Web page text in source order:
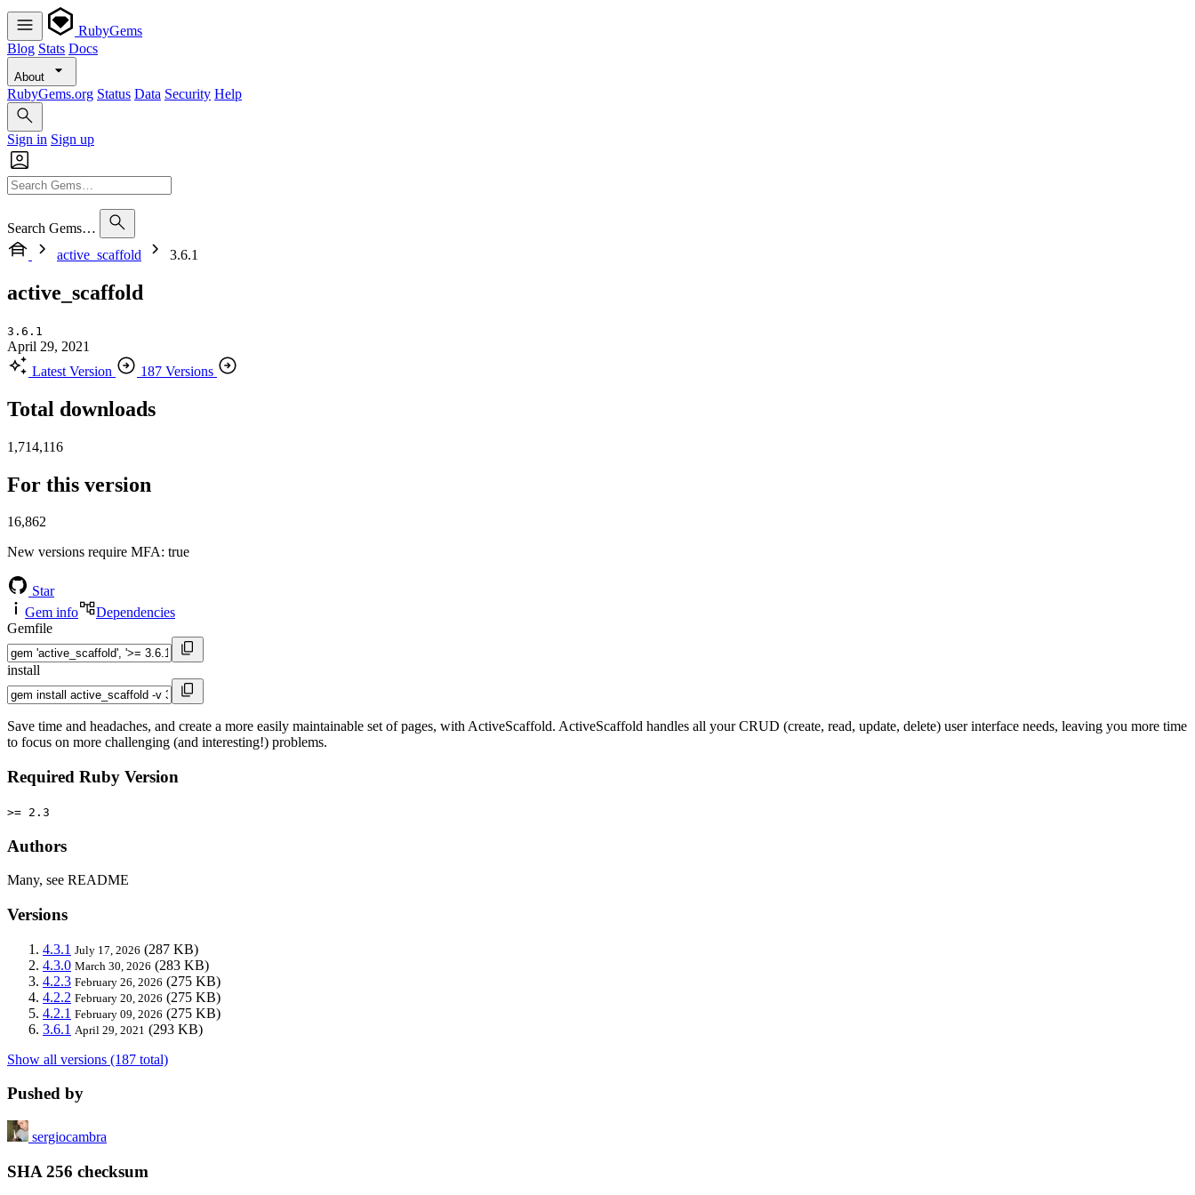
RubyGems
Blog Stats Docs
About
RubyGems.org Status Data Security Help
Sign in Sign up
Search Gems…
active_scaffold
3.6.1
active_scaffold
3.6.1
April 29, 2021
Latest Version
187 Versions
Total downloads
1,714,116
For this version
16,862
New versions require MFA: true
Star
Gem info
Dependencies
Gemfile
install
Save time and headaches, and create a more easily maintainable set of pages, with ActiveScaffold. ActiveScaffold handles all your CRUD (create, read, update, delete) user interface needs, leaving you more time
to focus on more challenging (and interesting!) problems.
Required Ruby Version
>= 2.3
Authors
Many, see README
Versions
4.3.1 July 17, 2026 (287 KB)
4.3.0 March 30, 2026 (283 KB)
4.2.3 February 26, 2026 (275 KB)
4.2.2 February 20, 2026 (275 KB)
4.2.1 February 09, 2026 (275 KB)
3.6.1 April 29, 2021 (293 KB)
Show all versions (187 total)
Pushed by
sergiocambra
SHA 256 checksum